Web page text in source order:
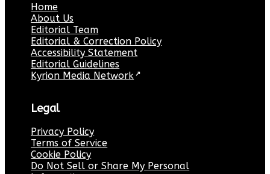
Home
About Us
Editorial Team
Editorial & Correction Policy
Accessibility Statement
Editorial Guidelines
Kyrion Media Network ↗
Legal
Privacy Policy
Terms of Service
Cookie Policy
Do Not Sell or Share My Personal